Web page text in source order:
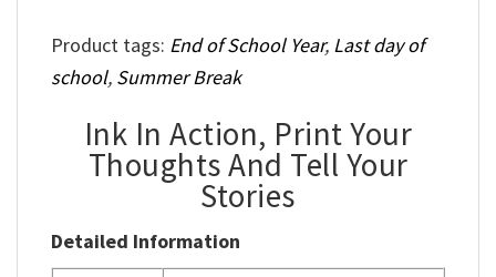
Product tags: End of School Year, Last day of
school, Summer Break
Ink In Action, Print Your
Thoughts And Tell Your
Stories
Detailed Information